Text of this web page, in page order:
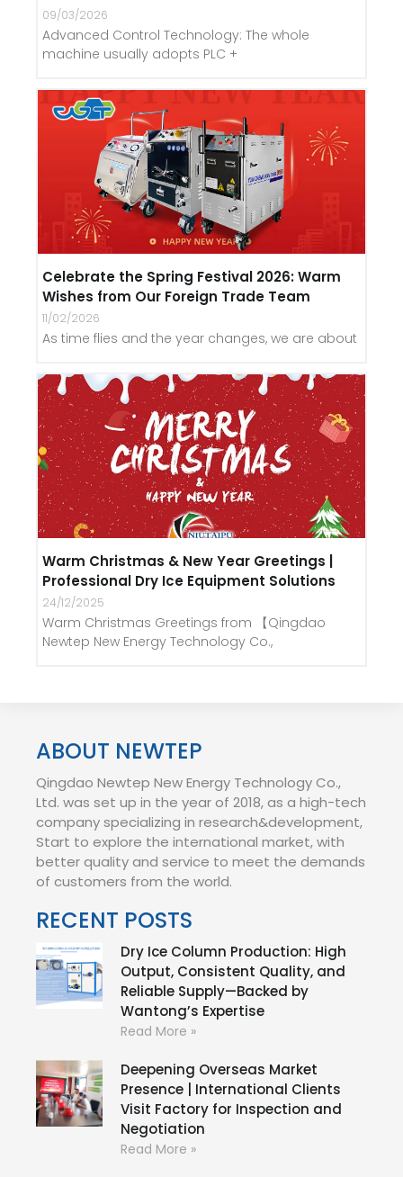
09/03/2026
Advanced Control Technology: The whole
machine usually adopts PLC +
Celebrate the Spring Festival 2026: Warm
Wishes from Our Foreign Trade Team
11/02/2026
As time flies and the year changes, we are about
Warm Christmas & New Year Greetings |
Professional Dry Ice Equipment Solutions
24/12/2025
Warm Christmas Greetings from 【Qingdao
Newtep New Energy Technology Co.,
ABOUT NEWTEP
Qingdao Newtep New Energy Technology Co.,
Ltd. was set up in the year of 2018, as a high-tech
company specializing in research&development,
Start to explore the international market, with
better quality and service to meet the demands
of customers from the world.
RECENT POSTS
Dry Ice Column Production: High
Output, Consistent Quality, and
Reliable Supply—Backed by
Wantong’s Expertise
Read More »
Deepening Overseas Market
Presence | International Clients
Visit Factory for Inspection and
Negotiation
Read More »